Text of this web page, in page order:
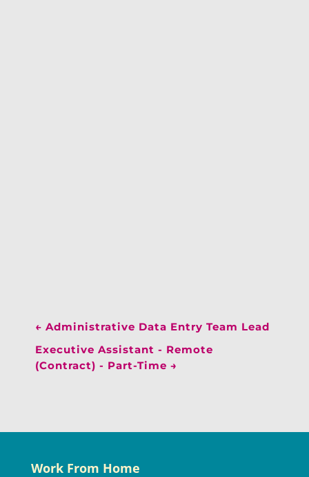
← Administrative Data Entry Team Lead
Executive Assistant - Remote
(Contract) - Part-Time →
Work From Home